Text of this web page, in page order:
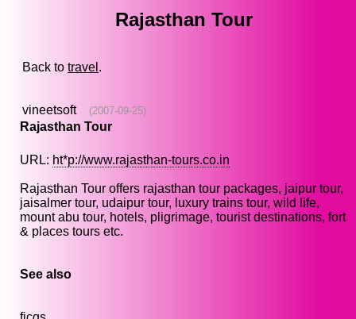
Rajasthan Tour
Back to travel .
vineetsoft (2007-09-25)
Rajasthan Tour
URL: ht*p://www.rajasthan-tours.co.in
Rajasthan Tour offers rajasthan tour packages, jaipur tour,
jaisalmer tour, udaipur tour, luxury trains tour, wild life,
mount abu tour, hotels, pligrimage, tourist destinations, fort
& places tours etc.
See also